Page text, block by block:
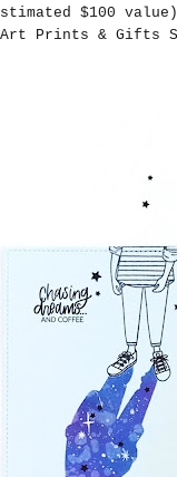
$100 value)
Prints & Gifts